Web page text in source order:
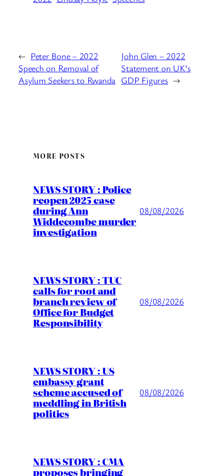
← Peter Bone – 2022
Speech on Removal of
Asylum Seekers to Rwanda
John Glen – 2022
Statement on UK’s
GDP Figures →
MORE POSTS
NEWS STORY : Police
reopen 2025 case
during Ann
Widdecombe murder
investigation
08/08/2026
NEWS STORY : TUC
calls for root and
branch review of
Office for Budget
Responsibility
08/08/2026
NEWS STORY : US
embassy grant
scheme accused of
meddling in British
politics
08/08/2026
NEWS STORY : CMA
proposes bringing